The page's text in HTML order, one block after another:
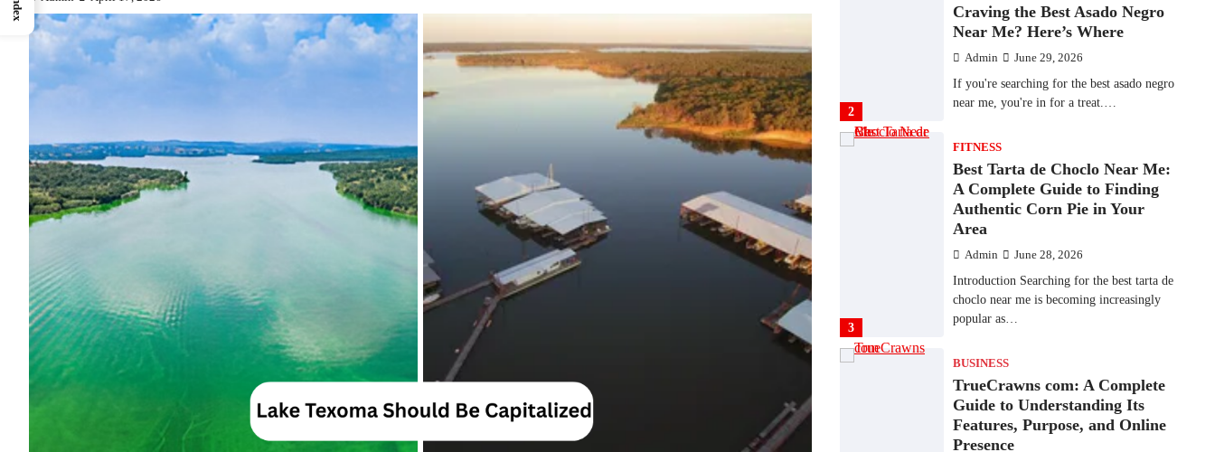
2
Craving the Best Asado Negro
Near Me? Here’s Where
Admin June 29, 2026
If you're searching for the best asado negro
near me, you're in for a treat.…
3
FITNESS
Best Tarta de Choclo Near Me:
A Complete Guide to Finding
Authentic Corn Pie in Your
Area
Admin June 28, 2026
Introduction Searching for the best tarta de
choclo near me is becoming increasingly
popular as…
BUSINESS
TrueCrawns com: A Complete
Guide to Understanding Its
Features, Purpose, and Online
Presence
Index